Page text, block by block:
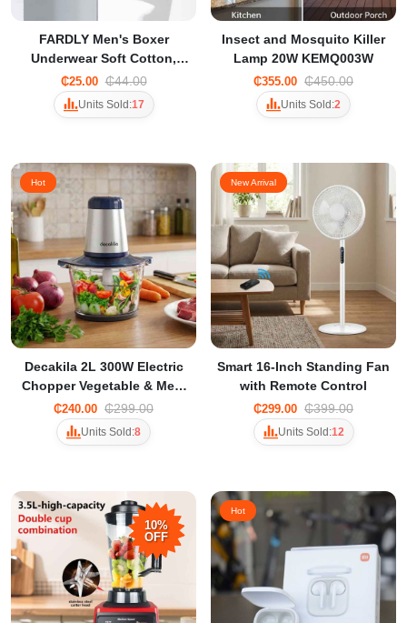
FARDLY Men's Boxer
Underwear Soft Cotton,
Trendy Sexy Solid Color
with Open Breathable
Design
₵25.00 ₵44.00
Units Sold:17
Insect and Mosquito Killer
Lamp 20W KEMQ003W
₵355.00 ₵450.00
Units Sold:2
Hot
Decakila 2L 300W Electric
Chopper Vegetable & Meat
Grinder with 2 Speeds
₵240.00 ₵299.00
Units Sold:8
New Arrival
Smart 16-Inch Standing Fan
with Remote Control
₵299.00 ₵399.00
Units Sold:12
10%
OFF
Hot